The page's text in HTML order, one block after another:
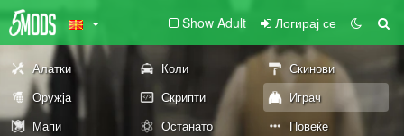
Show Adult Логирај се
Алатки Коли
Скинови
Оружја
Скрипти
Играч
Мапи
Останато Повеќе